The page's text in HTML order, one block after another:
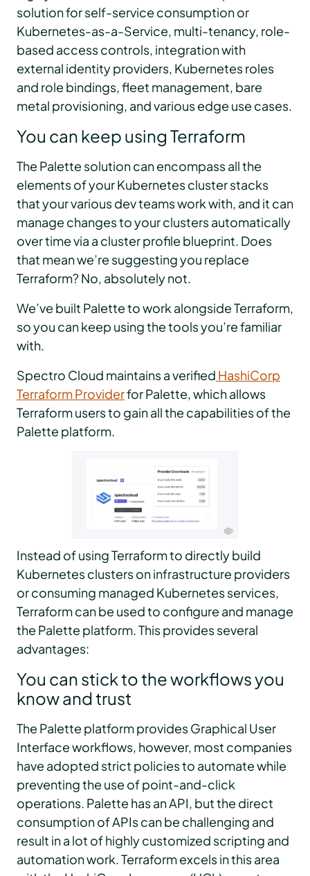
solution for self-service consumption or
Kubernetes-as-a-Service, multi-tenancy, role-
based access controls, integration with
external identity providers, Kubernetes roles
and role bindings, fleet management, bare
metal provisioning, and various edge use cases.
You can keep using Terraform
The Palette solution can encompass all the
elements of your Kubernetes cluster stacks
that your various dev teams work with, and it can
manage changes to your clusters automatically
over time via a cluster profile blueprint. Does
that mean we’re suggesting you replace
Terraform? No, absolutely not.
We’ve built Palette to work alongside Terraform,
so you can keep using the tools you’re familiar
with.
Spectro Cloud maintains a verified HashiCorp
Terraform Providerfor Palette, which allows
Terraform users to gain all the capabilities of the
Palette platform.
Instead of using Terraform to directly build
Kubernetes clusters on infrastructure providers
or consuming managed Kubernetes services,
Terraform can be used to configure and manage
the Palette platform. This provides several
advantages:
You can stick to the workflows you
know and trust
The Palette platform provides Graphical User
Interface workflows, however, most companies
have adopted strict policies to automate while
preventing the use of point-and-click
operations. Palette has an API, but the direct
consumption of APIs can be challenging and
result in a lot of highly customized scripting and
automation work. Terraform excels in this area